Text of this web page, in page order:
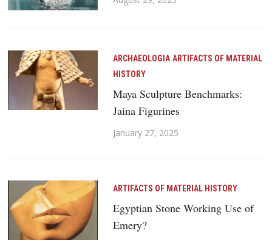
ARCHAEOLOGIA ARTIFACTS OF MATERIAL
HISTORY
Maya Sculpture Benchmarks:
Jaina Figurines
January 27, 2025
ARTIFACTS OF MATERIAL HISTORY
Egyptian Stone Working Use of
Emery?